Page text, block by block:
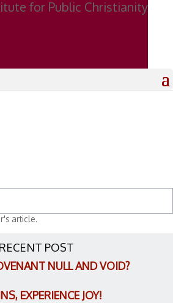
article.
RECENT POST
NULL AND VOID?
EXPERIENCE JOY!